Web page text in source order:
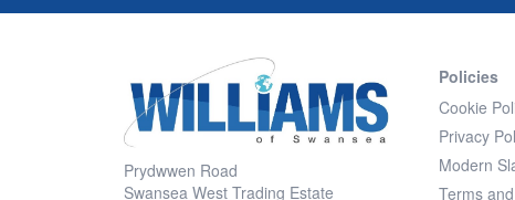
Prydwwen Road
Swansea West Trading Estate
Policies
Cookie
Privacy
Modern
Terms